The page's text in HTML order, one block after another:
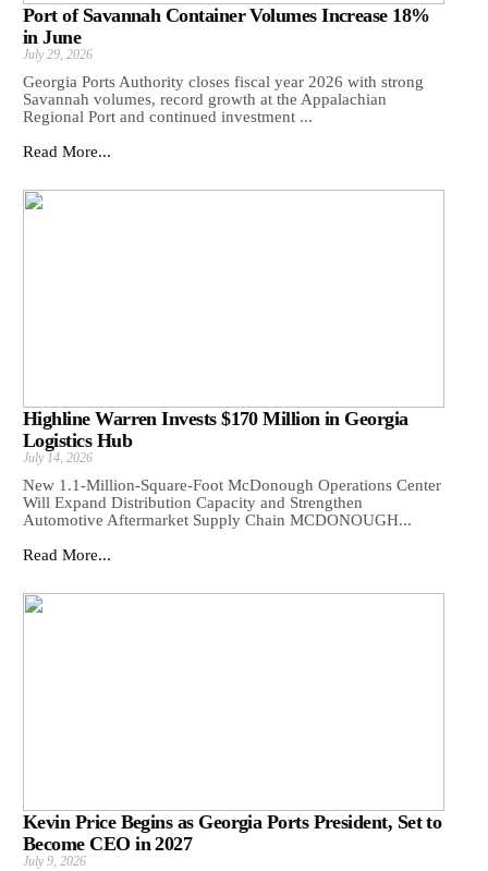
Port of Savannah Container Volumes Increase 18%
in June
July 29, 2026
Georgia Ports Authority closes fiscal year 2026 with strong
Savannah volumes, record growth at the Appalachian
Regional Port and continued investment ...
Read More...
Highline Warren Invests $170 Million in Georgia
Logistics Hub
July 14, 2026
New 1.1-Million-Square-Foot McDonough Operations Center
Will Expand Distribution Capacity and Strengthen
Automotive Aftermarket Supply Chain MCDONOUGH...
Read More...
Kevin Price Begins as Georgia Ports President, Set to
Become CEO in 2027
July 9, 2026